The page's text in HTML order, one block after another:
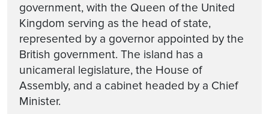
government, with the Queen of the United
Kingdom serving as the head of state,
represented by a governor appointed by the
British government. The island has a
unicameral legislature, the House of
Assembly, and a cabinet headed by a Chief
Minister.